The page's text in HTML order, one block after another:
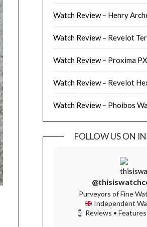
Watch Review – Henry
Watch Review – Revelot
Watch Review – Proxima
Watch Review – Revelot
Watch Review – Phoibos
FOLLOW US ON
Purveyors of Fine
Independent
Reviews •